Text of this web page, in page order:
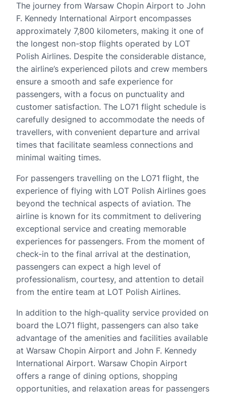
The journey from Warsaw Chopin Airport to John
F. Kennedy International Airport encompasses
approximately 7,800 kilometers, making it one of
the longest non-stop flights operated by LOT
Polish Airlines. Despite the considerable distance,
the airline’s experienced pilots and crew members
ensure a smooth and safe experience for
passengers, with a focus on punctuality and
customer satisfaction. The LO71 flight schedule is
carefully designed to accommodate the needs of
travellers, with convenient departure and arrival
times that facilitate seamless connections and
minimal waiting times.
For passengers travelling on the LO71 flight, the
experience of flying with LOT Polish Airlines goes
beyond the technical aspects of aviation. The
airline is known for its commitment to delivering
exceptional service and creating memorable
experiences for passengers. From the moment of
check-in to the final arrival at the destination,
passengers can expect a high level of
professionalism, courtesy, and attention to detail
from the entire team at LOT Polish Airlines.
In addition to the high-quality service provided on
board the LO71 flight, passengers can also take
advantage of the amenities and facilities available
at Warsaw Chopin Airport and John F. Kennedy
International Airport. Warsaw Chopin Airport
offers a range of dining options, shopping
opportunities, and relaxation areas for passengers